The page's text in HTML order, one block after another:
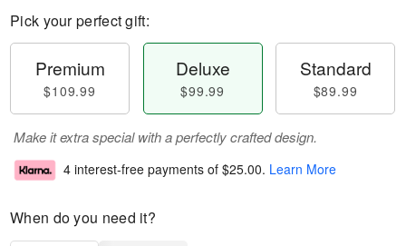
Pick your perfect gift:
Premium
$109.99
Deluxe
$99.99
Standard
$89.99
Make it extra special with a perfectly crafted design.
4 interest-free payments of $25.00. Learn More
When do you need it?